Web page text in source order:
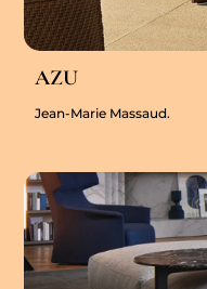
AZU
Jean-Marie Massaud.